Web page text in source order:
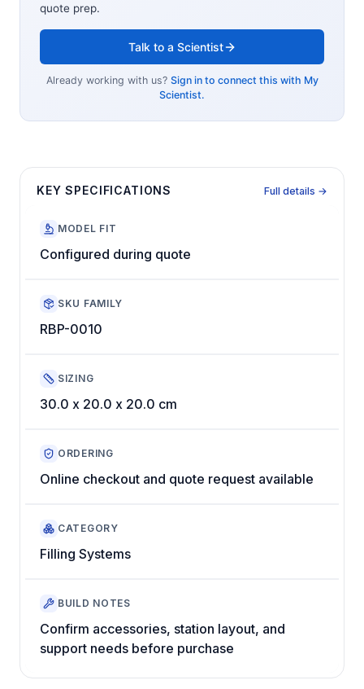
quote prep.
Talk to a Scientist
Already working with us? Sign in to connect this with My
Scientist.
KEY SPECIFICATIONS Full details →
MODEL FIT
Configured during quote
SKU FAMILY
RBP-0010
SIZING
30.0 x 20.0 x 20.0 cm
ORDERING
Online checkout and quote request available
CATEGORY
Filling Systems
BUILD NOTES
Confirm accessories, station layout, and
support needs before purchase